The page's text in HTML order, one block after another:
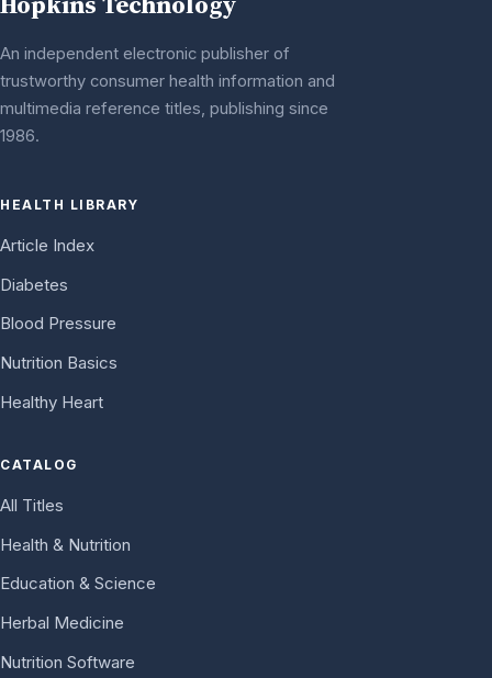
An independent electronic publisher of
trustworthy consumer health information and
multimedia reference titles, publishing since
1986.
HEALTH LIBRARY
Article Index
Diabetes
Blood Pressure
Nutrition Basics
Healthy Heart
CATALOG
All Titles
Health & Nutrition
Education & Science
Herbal Medicine
Nutrition Software